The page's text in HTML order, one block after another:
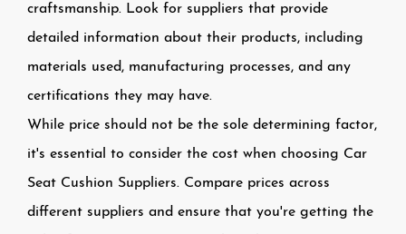
craftsmanship. Look for suppliers that provide
detailed information about their products, including
materials used, manufacturing processes, and any
certifications they may have.
While price should not be the sole determining factor,
it's essential to consider the cost when choosing Car
Seat Cushion Suppliers. Compare prices across
different suppliers and ensure that you're getting the